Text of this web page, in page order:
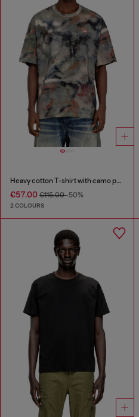
Heavy cotton T-shirt with camo print
€57.00 €115.00-50%
2 COLOURS